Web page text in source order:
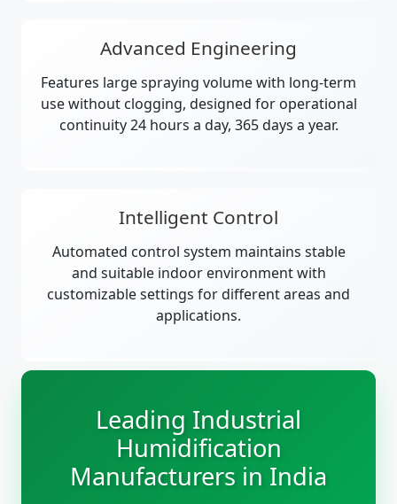
Advanced Engineering
Features large spraying volume with long-term
use without clogging, designed for operational
continuity 24 hours a day, 365 days a year.
Intelligent Control
Automated control system maintains stable
and suitable indoor environment with
customizable settings for different areas and
applications.
Leading Industrial
Humidification
Manufacturers in India